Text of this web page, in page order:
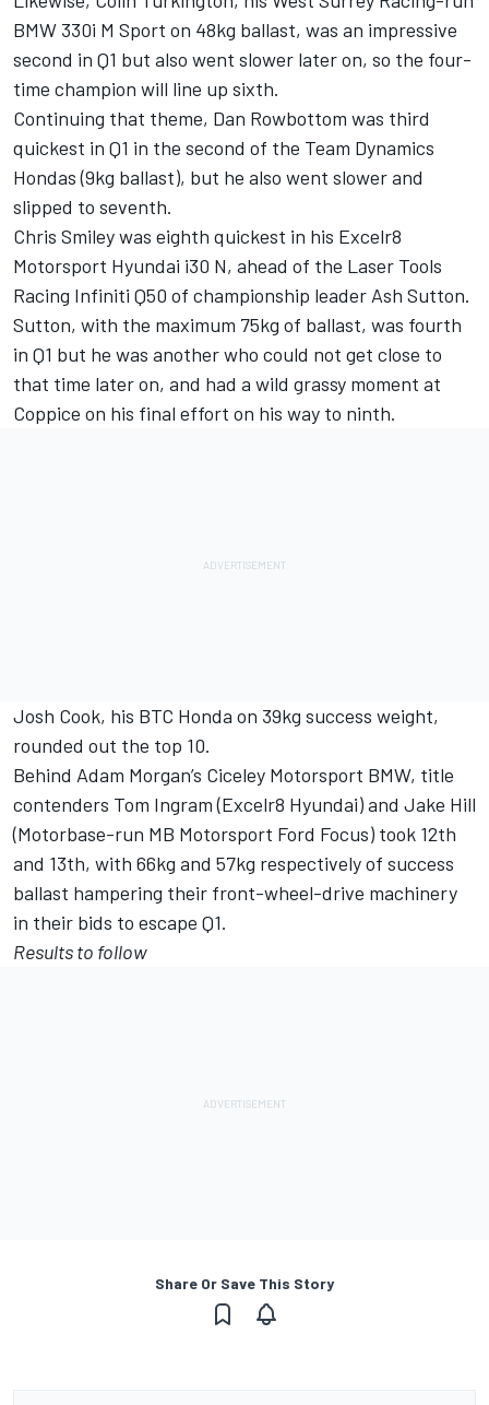
BMW 330i M Sport on 48kg ballast, was an impressive
second in Q1 but also went slower later on, so the four-
time champion will line up sixth.
Continuing that theme, Dan Rowbottom was third
quickest in Q1 in the second of the Team Dynamics
Hondas (9kg ballast), but he also went slower and
slipped to seventh.
Chris Smiley was eighth quickest in his Excelr8
Motorsport Hyundai i30 N, ahead of the Laser Tools
Racing Infiniti Q50 of championship leader Ash Sutton.
Sutton, with the maximum 75kg of ballast, was fourth
in Q1 but he was another who could not get close to
that time later on, and had a wild grassy moment at
Coppice on his final effort on his way to ninth.
Josh Cook, his BTC Honda on 39kg success weight,
rounded out the top 10.
Behind Adam Morgan’s Ciceley Motorsport BMW, title
contenders Tom Ingram (Excelr8 Hyundai) and Jake Hill
(Motorbase-run MB Motorsport Ford Focus) took 12th
and 13th, with 66kg and 57kg respectively of success
ballast hampering their front-wheel-drive machinery
in their bids to escape Q1.
Results to follow
Share Or Save This Story